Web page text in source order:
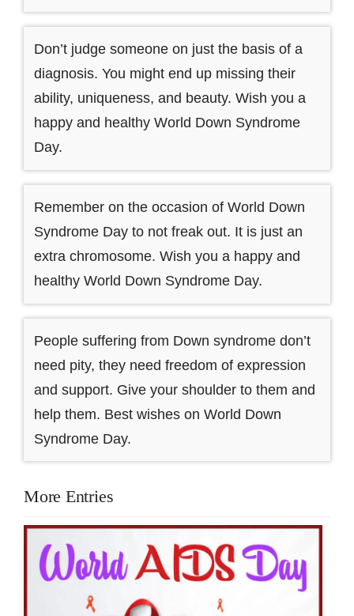
Don’t judge someone on just the basis of a
diagnosis. You might end up missing their
ability, uniqueness, and beauty. Wish you a
happy and healthy World Down Syndrome
Day.
Remember on the occasion of World Down
Syndrome Day to not freak out. It is just an
extra chromosome. Wish you a happy and
healthy World Down Syndrome Day.
People suffering from Down syndrome don’t
need pity, they need freedom of expression
and support. Give your shoulder to them and
help them. Best wishes on World Down
Syndrome Day.
More Entries